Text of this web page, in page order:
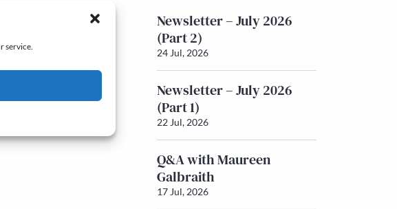
service.
Newsletter – July 2026
(Part 2)
24 Jul, 2026
Newsletter – July 2026
(Part 1)
22 Jul, 2026
Q&A with Maureen
Galbraith
17 Jul, 2026